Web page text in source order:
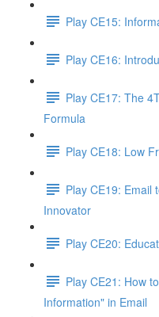
Play CE15:
Play CE16:
Play CE17: The
Formula
Play CE18: Low
Play CE19: Email
Innovator
Play CE20:
Play CE21: How
Information" in Email